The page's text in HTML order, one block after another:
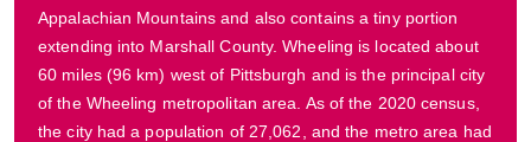
Appalachian Mountains and also contains a tiny portion
extending into Marshall County. Wheeling is located about
60 miles (96 km) west of Pittsburgh and is the principal city
of the Wheeling metropolitan area. As of the 2020 census,
the city had a population of 27,062, and the metro area had